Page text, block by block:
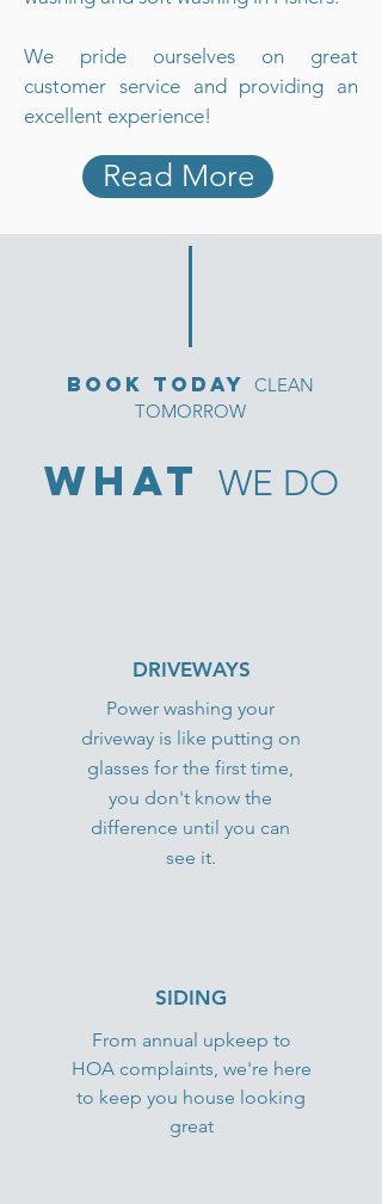
We pride ourselves on great
customer service and providing an
excellent experience!
Read More
bOOK TODAY CLEAN
TOMORROW
what WE DO
DRIVEWAYS
Power washing your
driveway is like putting on
glasses for the first time,
you don't know the
difference until you can
see it.
SIDING
From annual upkeep to
HOA complaints, we're here
to keep you house looking
great